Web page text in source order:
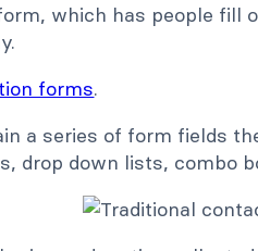
which has people fill
forms.
a series of form fields
drop down lists, combo